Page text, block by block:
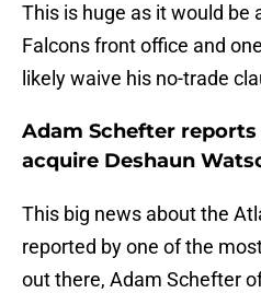
This is huge as it would be
Falcons front office and
likely waive his no-trade
Adam Schefter
acquire Deshaun
This big news about the
reported by one of the
out there, Adam Schefter